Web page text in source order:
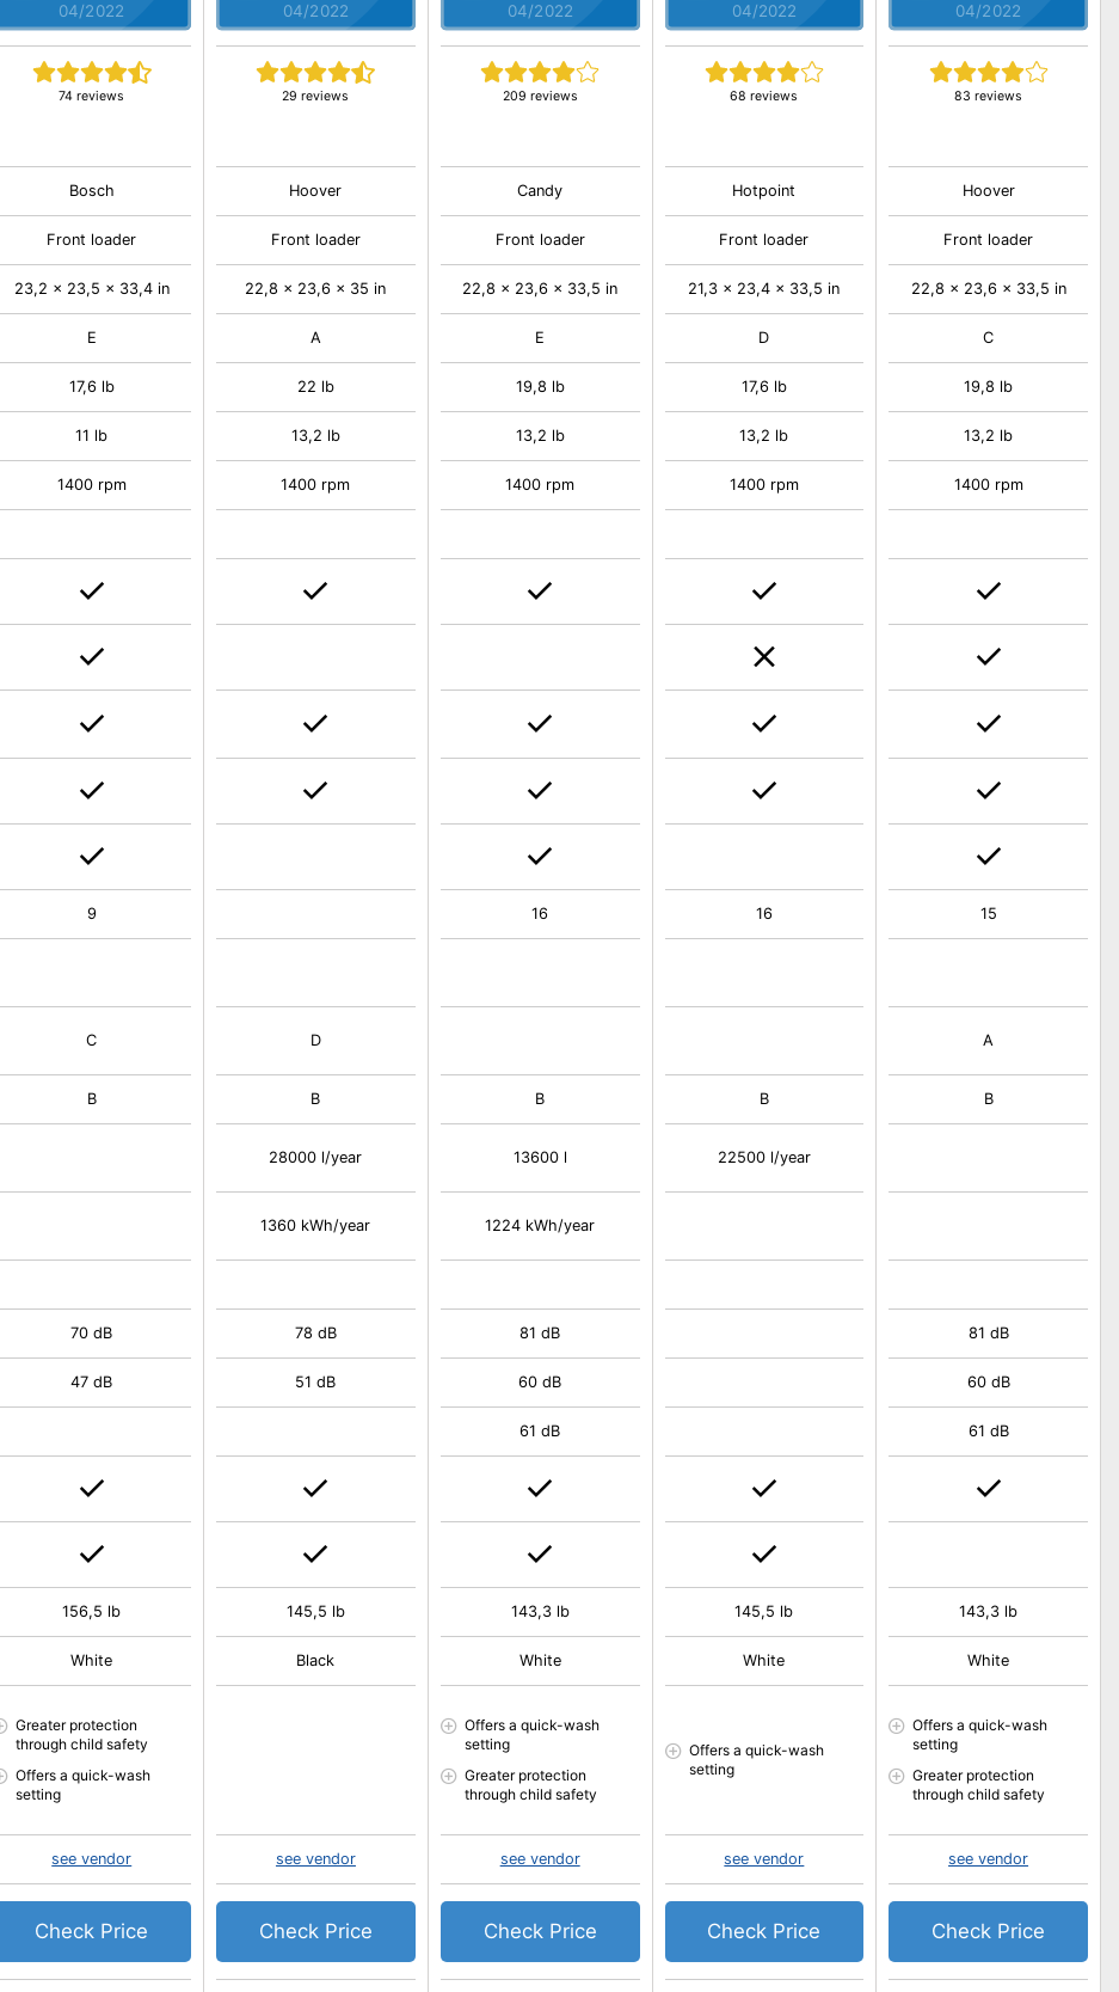
04/2022
74 reviews
Bosch
Front loader
23,2 x 23,5 x 33,4 in
E
17,6 lb
11 lb
1400 rpm
9
C
B
70 dB
47 dB
156,5 lb
White
Greater protection
through child safety
Offers a quick-wash
setting
see vendor
Check Price
04/2022
29 reviews
Hoover
Front loader
22,8 x 23,6 x 35 in
A
22 lb
13,2 lb
1400 rpm
D
B
28000 l/year
1360 kWh/year
78 dB
51 dB
145,5 lb
Black
see vendor
Check Price
04/2022
209 reviews
Candy
Front loader
22,8 x 23,6 x 33,5 in
E
19,8 lb
13,2 lb
1400 rpm
16
B
13600 l
1224 kWh/year
81 dB
60 dB
61 dB
143,3 lb
White
Offers a quick-wash
setting
Greater protection
through child safety
see vendor
Check Price
04/2022
68 reviews
Hotpoint
Front loader
21,3 x 23,4 x 33,5 in
D
17,6 lb
13,2 lb
1400 rpm
16
B
22500 l/year
145,5 lb
White
Offers a quick-wash
setting
see vendor
Check Price
04/2022
83 reviews
Hoover
Front loader
22,8 x 23,6 x 33,5 in
C
19,8 lb
13,2 lb
1400 rpm
15
A
B
81 dB
60 dB
61 dB
143,3 lb
White
Offers a quick-wash
setting
Greater protection
through child safety
see vendor
Check Price